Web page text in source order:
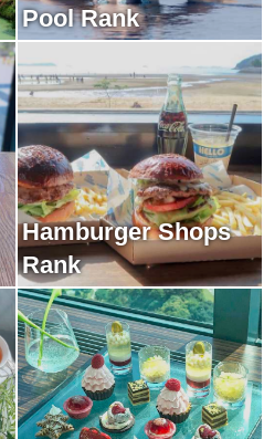
Pool Rank
Hamburger Shops
Rank